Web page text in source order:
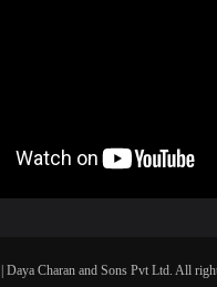
Daya Charan and Sons Pvt Ltd. All